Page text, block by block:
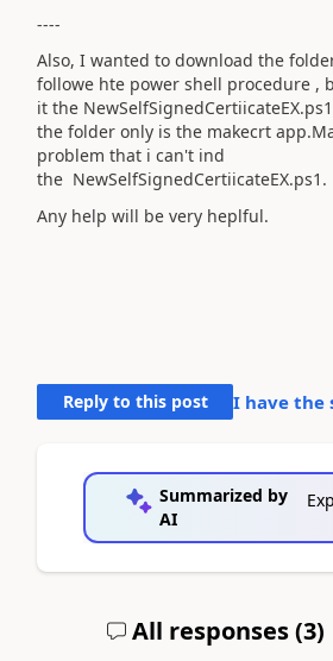
----
Also, I wanted to download the
followe hte power shell procedure ,
it the
the folder only is the makecrt
problem that i can't ind
the NewSelfSignedCertiicateEX.ps1.
Any help will be very heplful.
Reply to this post I have the
Summarized by
AI
All responses (3)